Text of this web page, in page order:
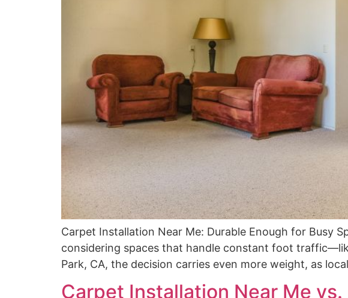
Carpet Installation Near Me: Durable Enough for Busy
considering spaces that handle constant foot
Park, CA, the decision carries even more weight, as
Carpet Installation Near Me